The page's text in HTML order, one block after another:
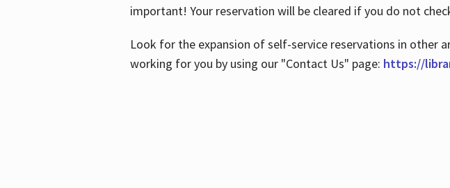
important! Your reservation will be cleared if you do not
Look for the expansion of self-service reservations in other
working for you by using our "Contact Us" page: https://